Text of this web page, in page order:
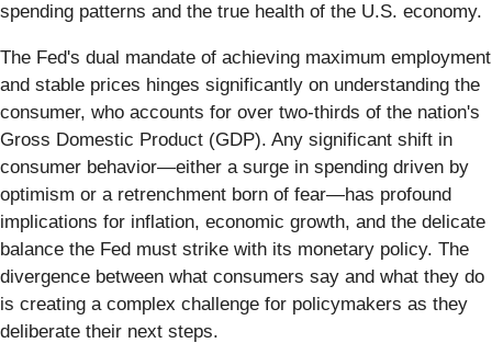
spending patterns and the true health of the U.S. economy.
The Fed's dual mandate of achieving maximum employment
and stable prices hinges significantly on understanding the
consumer, who accounts for over two-thirds of the nation's
Gross Domestic Product (GDP). Any significant shift in
consumer behavior—either a surge in spending driven by
optimism or a retrenchment born of fear—has profound
implications for inflation, economic growth, and the delicate
balance the Fed must strike with its monetary policy. The
divergence between what consumers say and what they do
is creating a complex challenge for policymakers as they
deliberate their next steps.